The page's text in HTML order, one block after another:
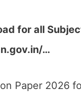
for all
…
Paper 2026